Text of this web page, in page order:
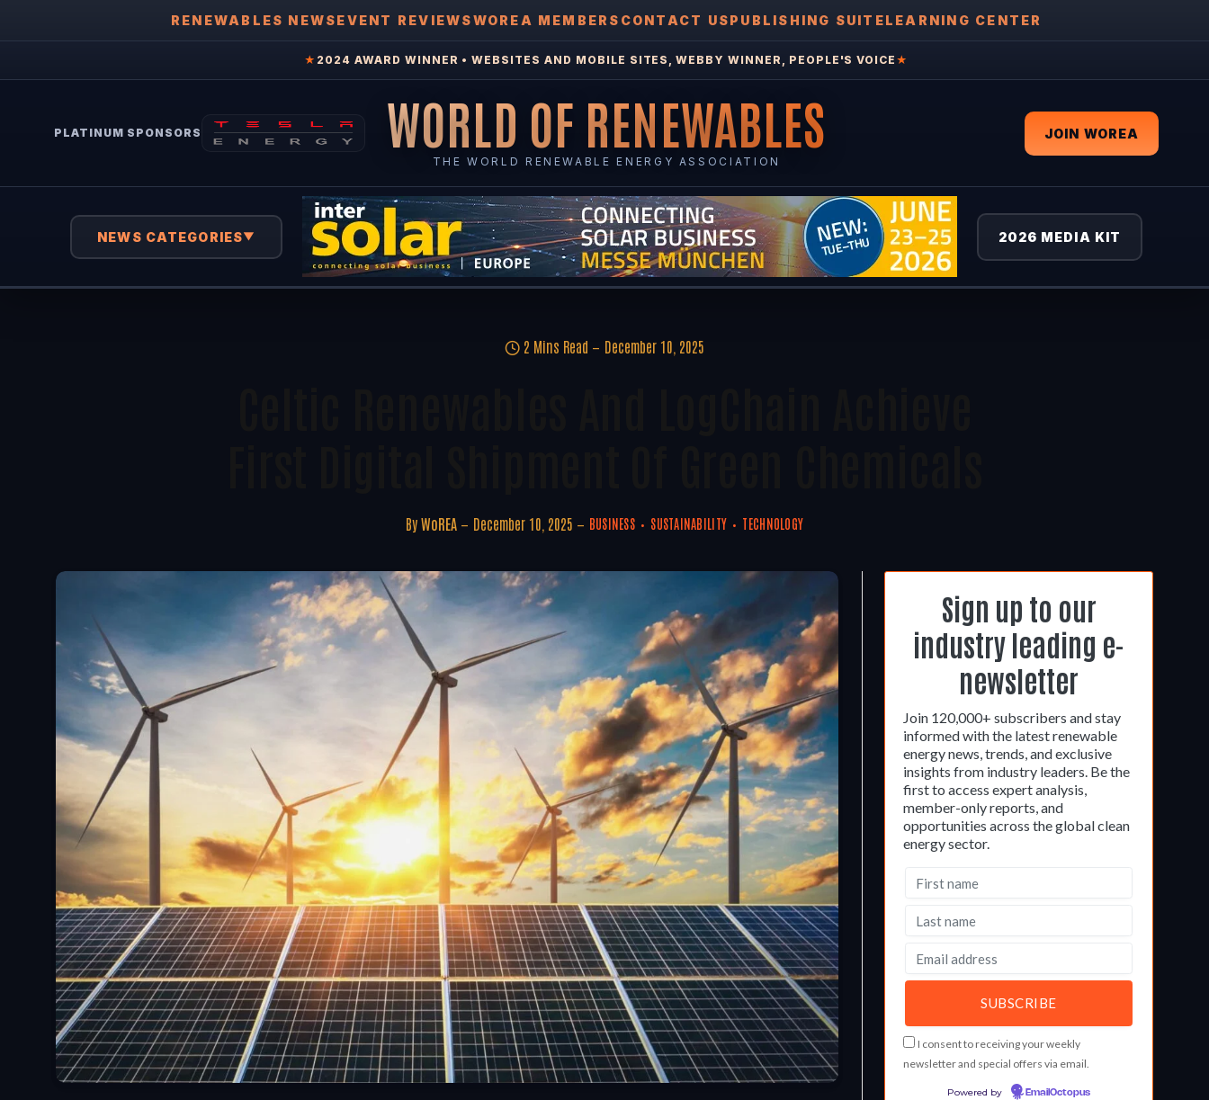
RENEWABLES NEWSEVENT REVIEWSWOREA MEMBERS CONTACT USPUBLISHING SUITELEARNING CENTER
★ 2024 AWARD WINNER • WEBSITES AND MOBILE SITES, WEBBY WINNER, PEOPLE'S VOICE ★
PLATINUM SPONSORS WORLD OF RENEWABLES
THE WORLD RENEWABLE ENERGY ASSOCIATION
JOIN WOREA
NEWS CATEGORIES▼ 2026 MEDIA KIT
2 Mins Read December 10, 2025
By WoREA December 10, 2025 BUSINESS SUSTAINABILITY TECHNOLOGY
Sign up to our
industry leading e-
newsletter
Join 120,000+ subscribers and stay
informed with the latest renewable
energy news, trends, and exclusive
insights from industry leaders. Be the
first to access expert analysis,
member-only reports, and
opportunities across the global clean
energy sector.
I consent to receiving your weekly
newsletter and special offers via email.
Powered by EmailOctopus